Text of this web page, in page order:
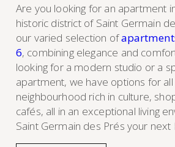
Are you looking for an apartment
historic district of Saint Germain
our varied selection of
6, combining elegance and
looking for a modern studio or a
apartment, we have options for all
neighbourhood rich in culture,
cafés, all in an exceptional living
Saint Germain des Prés your next